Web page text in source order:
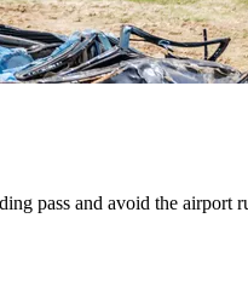
pass and avoid the airport